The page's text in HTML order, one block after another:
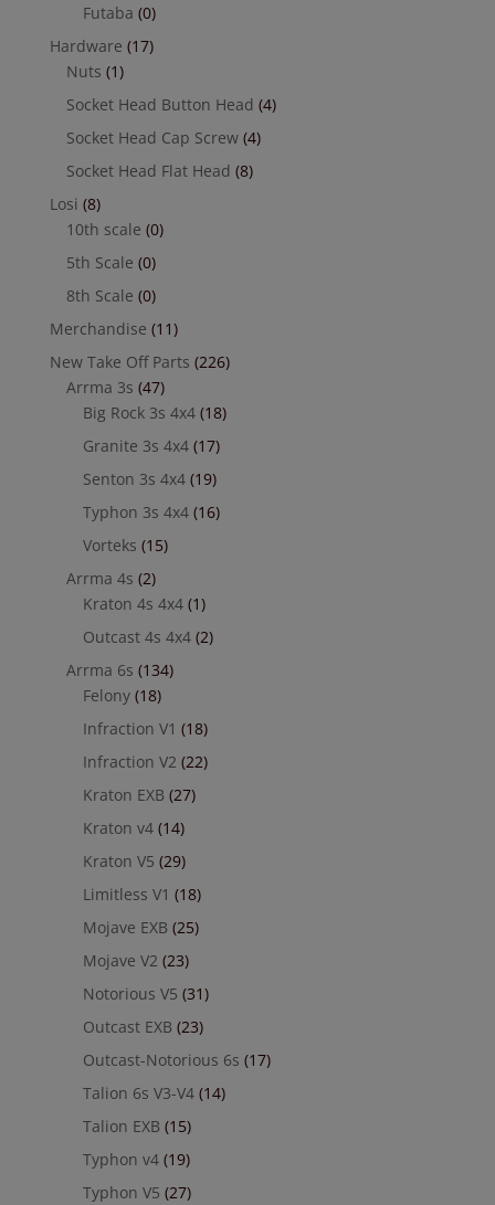
Futaba (0)
Hardware (17)
Nuts (1)
Socket Head Button Head (4)
Socket Head Cap Screw (4)
Socket Head Flat Head (8)
Losi (8)
10th scale (0)
5th Scale (0)
8th Scale (0)
Merchandise (11)
New Take Off Parts (226)
Arrma 3s (47)
Big Rock 3s 4x4 (18)
Granite 3s 4x4 (17)
Senton 3s 4x4 (19)
Typhon 3s 4x4 (16)
Vorteks (15)
Arrma 4s (2)
Kraton 4s 4x4 (1)
Outcast 4s 4x4 (2)
Arrma 6s (134)
Felony (18)
Infraction V1 (18)
Infraction V2 (22)
Kraton EXB (27)
Kraton v4 (14)
Kraton V5 (29)
Limitless V1 (18)
Mojave EXB (25)
Mojave V2 (23)
Notorious V5 (31)
Outcast EXB (23)
Outcast-Notorious 6s (17)
Talion 6s V3-V4 (14)
Talion EXB (15)
Typhon v4 (19)
Typhon V5 (27)